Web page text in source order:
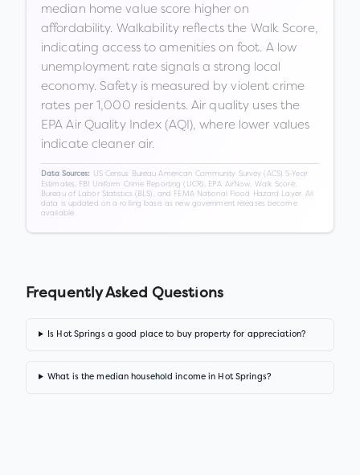
median home value score higher on
affordability. Walkability reflects the Walk Score,
indicating access to amenities on foot. A low
unemployment rate signals a strong local
economy. Safety is measured by violent crime
rates per 1,000 residents. Air quality uses the
EPA Air Quality Index (AQI), where lower values
indicate cleaner air.
Data Sources:
US Census Bureau American Community Survey (ACS) 5-Year
Estimates, FBI Uniform Crime Reporting (UCR), EPA AirNow, Walk Score,
Bureau of Labor Statistics (BLS), and FEMA National Flood Hazard Layer. All
data is updated on a rolling basis as new government releases become
available.
Frequently Asked Questions
Is Hot Springs a good place to buy property for appreciation?
What is the median household income in Hot Springs?